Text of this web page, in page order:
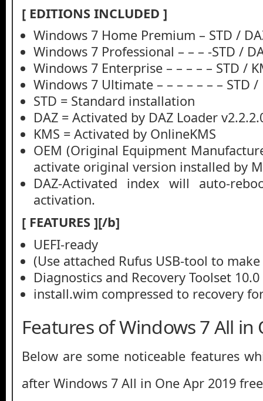
[ EDITIONS INCLUDED ]
Windows 7 Home Premium – STD /
Windows 7 Professional – – – -STD /
Windows 7 Enterprise – – – – – STD /
Windows 7 Ultimate – – – – – – – STD /
STD = Standard installation
DAZ = Activated by DAZ Loader
KMS = Activated by OnlineKMS
OEM (Original Equipment
activate original version installed by
DAZ-Activated index will auto-
activation.
[ FEATURES ][/b]
UEFI-ready
(Use attached Rufus USB-tool to
Diagnostics and Recovery Toolset
install.wim compressed to recovery
Features of Windows 7 All in
Below are some noticeable features
after Windows 7 All in One Apr 2019